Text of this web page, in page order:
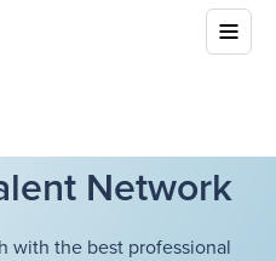
Network
with the best professional